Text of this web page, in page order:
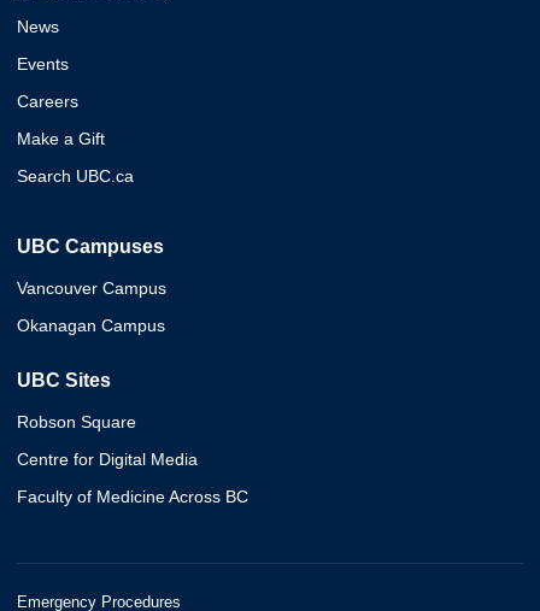
News
Events
Careers
Make a Gift
Search UBC.ca
UBC Campuses
Vancouver Campus
Okanagan Campus
UBC Sites
Robson Square
Centre for Digital Media
Faculty of Medicine Across BC
Emergency Procedures